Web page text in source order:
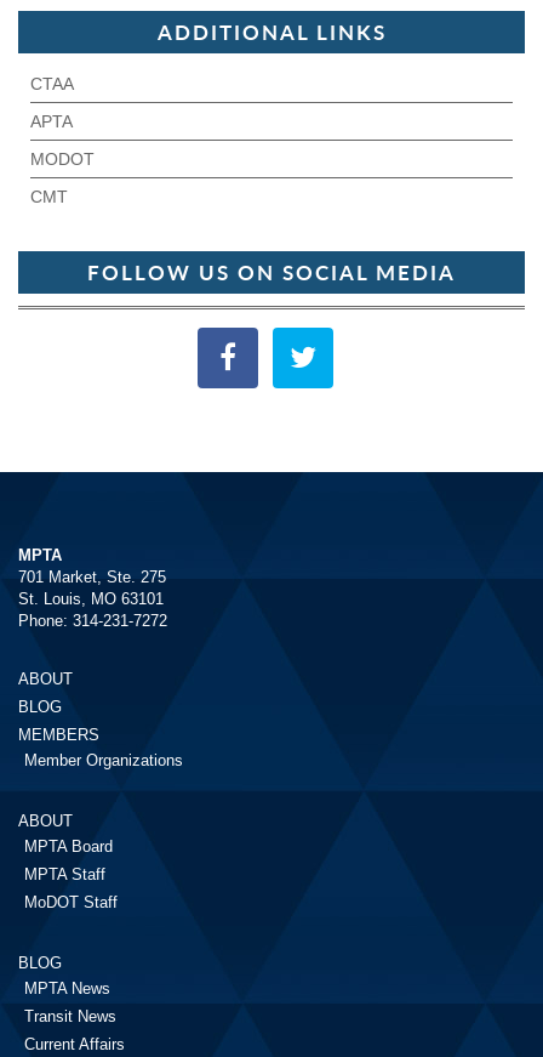
ADDITIONAL LINKS
CTAA
APTA
MODOT
CMT
FOLLOW US ON SOCIAL MEDIA
MPTA
701 Market, Ste. 275
St. Louis, MO 63101
Phone: 314-231-7272
ABOUT
BLOG
MEMBERS
Member Organizations
ABOUT
MPTA Board
MPTA Staff
MoDOT Staff
BLOG
MPTA News
Transit News
Current Affairs